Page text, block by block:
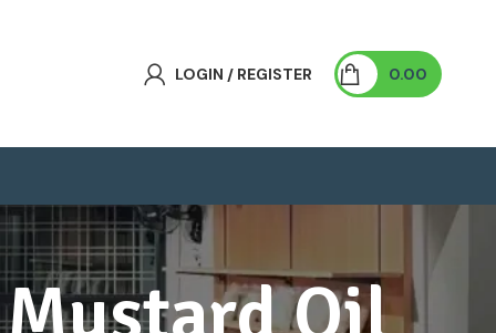
LOGIN / REGISTER 0.00